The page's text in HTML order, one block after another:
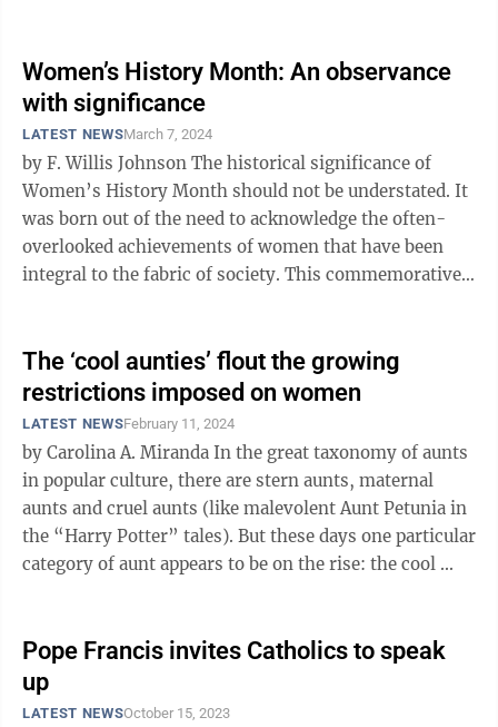
Women’s History Month: An observance
with significance
LATEST NEWSMarch 7, 2024
by F. Willis Johnson The historical significance of
Women’s History Month should not be understated. It
was born out of the need to acknowledge the often-
overlooked achievements of women that have been
integral to the fabric of society. This commemorative
The ‘cool aunties’ flout the growing
restrictions imposed on women
LATEST NEWSFebruary 11, 2024
by Carolina A. Miranda In the great taxonomy of aunts
in popular culture, there are stern aunts, maternal
aunts and cruel aunts (like malevolent Aunt Petunia in
the “Harry Potter” tales). But these days one particular
category of aunt appears to be on the rise: the cool ...
Pope Francis invites Catholics to speak
up
LATEST NEWSOctober 15, 2023